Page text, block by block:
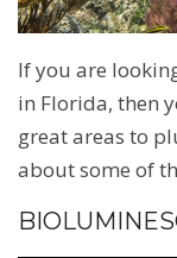
If you are
in Florida, then
great areas to
about some of